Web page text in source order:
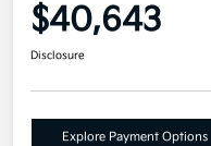
$40,643
Disclosure
Explore Payment Options